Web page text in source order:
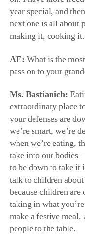
Ms. Bastianich:
extraordinary place
your defenses are
we’re smart, we’re
when we’re eating,
take into our
to be down to take it
talk to children about
because children are
taking in what
make a festive meal.
people to the table.